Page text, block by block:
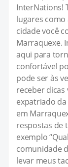
InterNations!
lugares como
cidade você
Marraquexe.
aqui para
confortável
pode ser às
receber dicas
expatriado
em
respostas de
exemplo
comunidade
levar meus